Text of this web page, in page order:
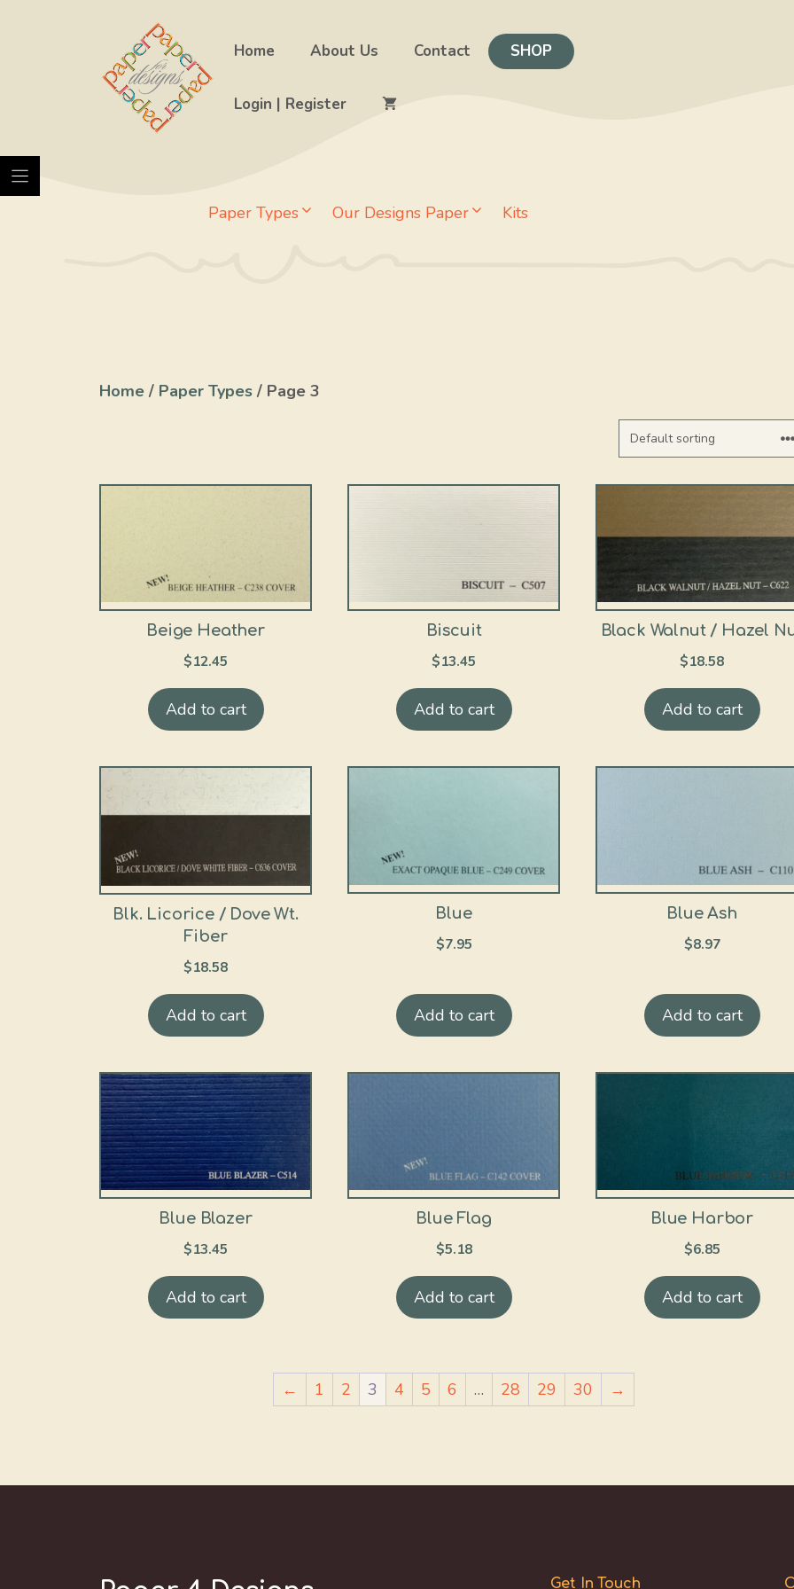
Home About Us Contact SHOP
Login | Register
Paper Types Our Designs Paper Kits
Home / Paper Types / Page 3
Beige Heather
$12.45
Add to cart
Biscuit
$13.45
Add to cart
Black Walnut / Hazel
$18.58
Add to cart
Blk. Licorice / Dove Wt.
Fiber
$18.58
Add to cart
Blue
$7.95
Add to cart
Blue Ash
$8.97
Add to cart
Blue Blazer
$13.45
Add to cart
Blue Flag
$5.18
Add to cart
Blue Harbor
$6.85
Add to cart
← 1 2 3 4 5 6 … 28 29 30 →
Get In Touch